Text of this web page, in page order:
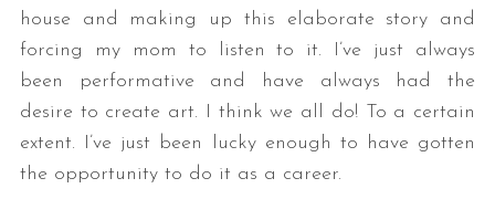
house and making up this elaborate story and
forcing my mom to listen to it. I’ve just always
been performative and have always had the
desire to create art. I think we all do! To a certain
extent. I’ve just been lucky enough to have gotten
the opportunity to do it as a career.